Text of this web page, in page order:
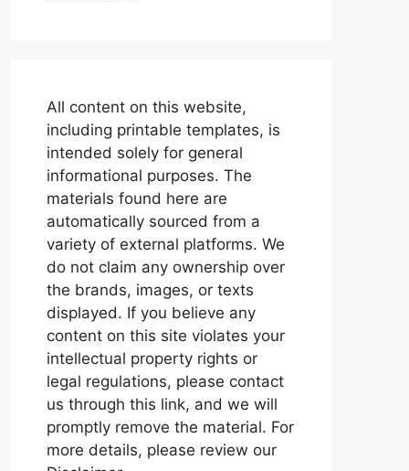
All content on this website,
including printable templates, is
intended solely for general
informational purposes. The
materials found here are
automatically sourced from a
variety of external platforms. We
do not claim any ownership over
the brands, images, or texts
displayed. If you believe any
content on this site violates your
intellectual property rights or
legal regulations, please contact
us through this link, and we will
promptly remove the material. For
more details, please review our